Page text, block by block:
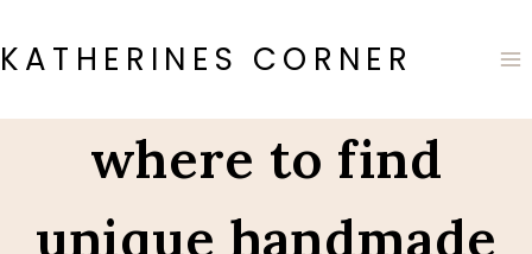
to
content
KATHERINES CORNER
where to find
unique handmade